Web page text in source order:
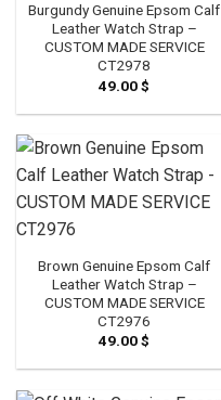
Burgundy Genuine Epsom Calf
Leather Watch Strap –
CUSTOM MADE SERVICE
CT2978
49.00$
Brown Genuine Epsom Calf
Leather Watch Strap –
CUSTOM MADE SERVICE
CT2976
49.00$